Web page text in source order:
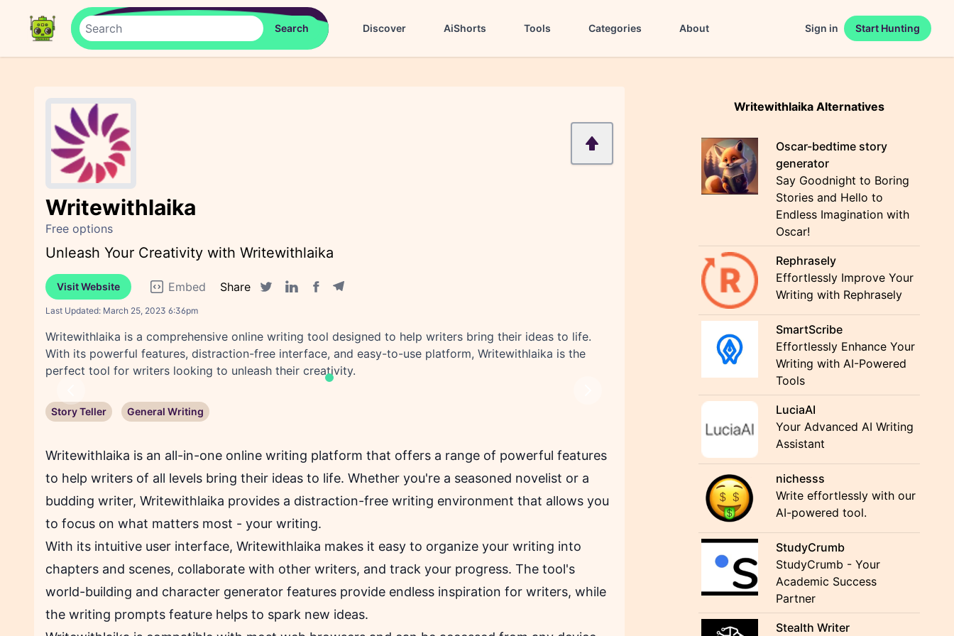
Discover AiShorts Tools Categories About Sign in Start Hunting
Writewithlaika
Free options
Unleash Your Creativity with Writewithlaika
Visit Website Embed
Share
Last Updated: March 25, 2023 6:36pm
Writewithlaika is a comprehensive online writing tool designed to help writers bring their ideas to life.
With its powerful features, distraction-free interface, and easy-to-use platform, Writewithlaika is the
perfect tool for writers looking to unleash their creativity.
Story Teller General Writing
Writewithlaika is an all-in-one online writing platform that offers a range of powerful features
to help writers of all levels bring their ideas to life. Whether you're a seasoned novelist or a
budding writer, Writewithlaika provides a distraction-free writing environment that allows you
to focus on what matters most - your writing.
With its intuitive user interface, Writewithlaika makes it easy to organize your writing into
chapters and scenes, collaborate with other writers, and track your progress. The tool's
world-building and character generator features provide endless inspiration for writers, while
the writing prompts feature helps to spark new ideas.
Writewithlaika Alternatives
Oscar-bedtime story
generator
Say Goodnight to Boring
Stories and Hello to
Endless Imagination with
Oscar!
Rephrasely
Effortlessly Improve Your
Writing with Rephrasely
SmartScribe
Effortlessly Enhance Your
Writing with AI-Powered
Tools
LuciaAI
Your Advanced AI Writing
Assistant
nichesss
Write effortlessly with our
AI-powered tool.
StudyCrumb
StudyCrumb - Your
Academic Success
Partner
Stealth Writer